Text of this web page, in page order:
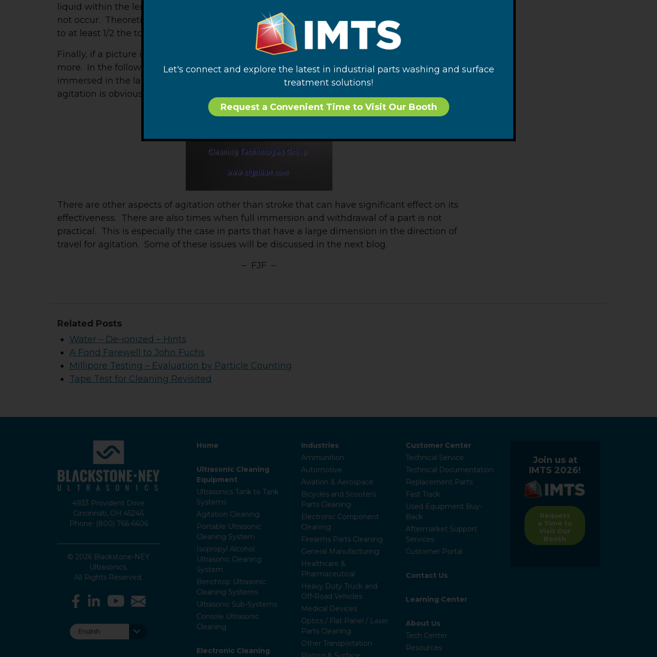
liquid within the length of the confined space, a total exchange of liquid within the part will
not occur. Theoretically, the immersion stroke of a totally immersed part should be equal
to at least 1/2 the total height of the confined portion of the part. More is better!
Finally, if a picture is worth 1,000 words, a video should be worth at least a couple hundred
more. In the following video, a glass tube contaminated with food coloring dye is
immersed in the laboratory fish tank we’ve discussed before. The effect of increased
agitation is obvious.
There are other aspects of agitation other than stroke that can have significant effect on its
effectiveness. There are also times when full immersion and withdrawal of a part is not
practical. This is especially the case in parts that have a large dimension in the direction of
travel for agitation. Some of these issues will be discussed in the next blog.
– FJF –
Related Posts
Water – De-ionized – Hints
A Fond Farewell to John Fuchs
Millipore Testing – Evaluation by Particle Counting
Tape Test for Cleaning Revisited
Home
Ultrasonic Cleaning
Equipment
Ultrasonics Tank to Tank
Systems
Agitation Cleaning
Portable Ultrasonic
Cleaning System
Isopropyl Alcohol
Ultrasonic Cleaning
System
Benchtop Ultrasonic
Cleaning Systems
Ultrasonic Sub-Systems
Console Ultrasonic
Cleaning
Electronic Cleaning
Industries
Ammunition
Automotive
Aviation & Aerospace
Bicycles and Scooters
Parts Cleaning
Electronic Component
Cleaning
Firearms Parts Cleaning
General Manufacturing
Healthcare &
Pharmaceutical
Heavy Duty Truck and
Off-Road Vehicles
Medical Devices
Optics / Flat Panel / Laser
Parts Cleaning
Other Transportation
Customer Center
Technical Service
Technical Documentation
Replacement Parts
Fast Track
Used Equipment Buy-
Back
Aftermarket Support
Services
Customer Portal
Contact Us
Learning Center
About Us
Tech Center
Resources
Join us at
IMTS 2026!
Request
a Time to
Visit Our
Booth
4933 Provident Drive
Cincinnati, OH 45246
Phone: (800) 766-6606
© 2026 Blackstone-NEY
Ultrasonics.
All Rights Reserved.
Let's connect and explore the latest in industrial parts washing and surface
treatment solutions!
Request a Convenient Time to Visit Our Booth